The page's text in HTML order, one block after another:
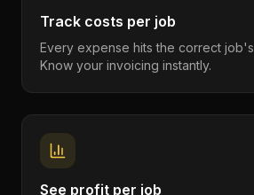
Track costs per job
Every expense hits the correct job's
Know your invoicing instantly.
See profit per job